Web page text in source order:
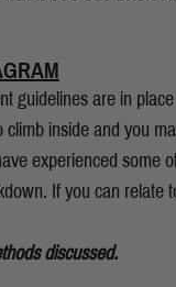
guidelines are in
inside and you
experienced some
If you can
discussed.